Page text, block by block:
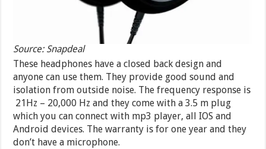
Source: Snapdeal
These headphones have a closed back design and
anyone can use them. They provide good sound and
isolation from outside noise. The frequency response is
21Hz – 20,000 Hz and they come with a 3.5 m plug
which you can connect with mp3 player, all IOS and
Android devices. The warranty is for one year and they
don’t have a microphone.